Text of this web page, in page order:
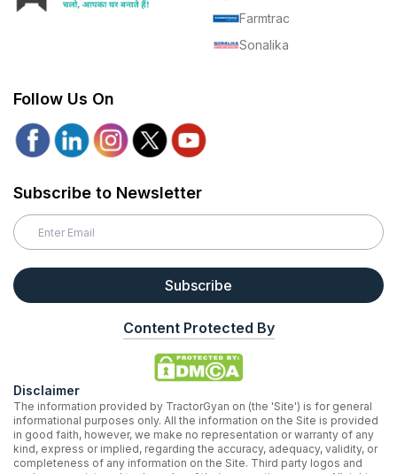
Farmtrac
Sonalika
Follow Us On
Subscribe to Newsletter
Subscribe
Content Protected By
Disclaimer
The information provided by TractorGyan on (the 'Site') is for general
informational purposes only. All the information on the Site is provided
in good faith, however, we make no representation or warranty of any
kind, express or implied, regarding the accuracy, adequacy, validity, or
completeness of any information on the Site. Third party logos and